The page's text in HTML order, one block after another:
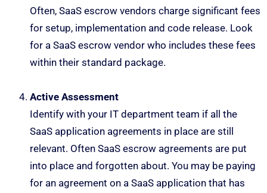
Often, SaaS escrow vendors charge significant fees
for setup, implementation and code release. Look
for a SaaS escrow vendor who includes these fees
within their standard package.
Active Assessment
Identify with your IT department team if all the
SaaS application agreements in place are still
relevant. Often SaaS escrow agreements are put
into place and forgotten about. You may be paying
for an agreement on a SaaS application that has